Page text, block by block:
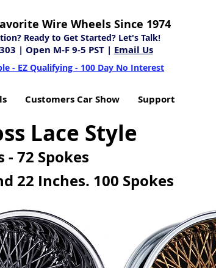
Wire Wheels Since 1974
Ready to Get Started? Let's Talk!
| Open M-F 9-5 PST | Email Us
- EZ Qualifying - 100 Day No Interest
Customers Car Show Support
Lace Style
72 Spokes
22 Inches. 100 Spokes
DAYTON EXAMPLES